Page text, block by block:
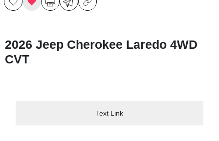
2026 Jeep Cherokee Laredo 4WD
CVT
Text Link